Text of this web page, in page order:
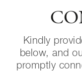
Kindly
below, and
promptly